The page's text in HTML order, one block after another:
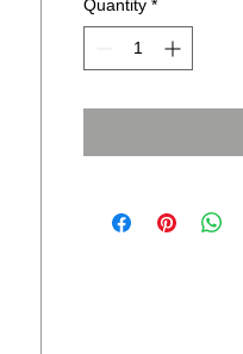
Quantity *